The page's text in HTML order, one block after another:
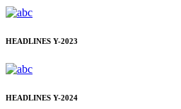
HEADLINES Y-2023
HEADLINES Y-2024